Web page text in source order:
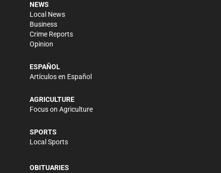
NEWS
Local News
Business
Crime Reports
Opinion
ESPAÑOL
Artículos en Español
AGRICULTURE
Focus on Agriculture
SPORTS
Local Sports
OBITUARIES